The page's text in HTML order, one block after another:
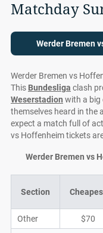
Matchday
Werder Bremen
Werder Bremen vs
This Bundesliga clash
Weserstadion with a big
themselves heard in the
expect a match full of
vs Hoffenheim tickets
Section
Other $70
Werder Bremen vs